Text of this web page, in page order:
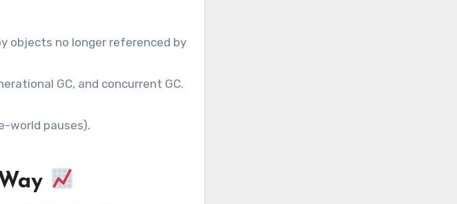
objects no longer referenced by
GC, and concurrent GC.
world pauses).